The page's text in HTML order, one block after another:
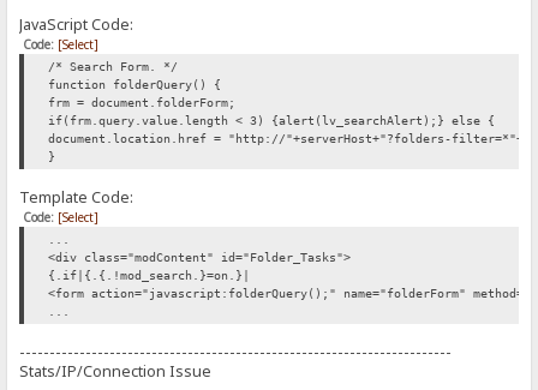
JavaScript Code:
Code: [Select]
/* Search Form. */
function folderQuery() {
frm = document.folderForm;
if(frm.query.value.length < 3) {alert(lv_searchAlert);} else {
document.location.href = "http://"+serverHost+"?folders-
}
Template Code:
Code: [Select]
<div class="modContent" id="Folder_Tasks">
{.if|{.{.!mod_search.}=on.}|
<form action="javascript:folderQuery();" name="folderForm"
------------------------------------------------------------------------
Stats/IP/Connection Issue